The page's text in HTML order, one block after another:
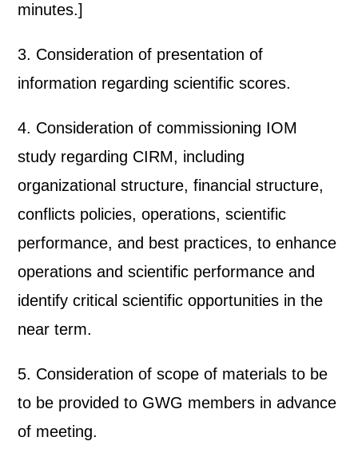
minutes.]
3. Consideration of presentation of
information regarding scientific scores.
4. Consideration of commissioning IOM
study regarding CIRM, including
organizational structure, financial structure,
conflicts policies, operations, scientific
performance, and best practices, to enhance
operations and scientific performance and
identify critical scientific opportunities in the
near term.
5. Consideration of scope of materials to be
to be provided to GWG members in advance
of meeting.